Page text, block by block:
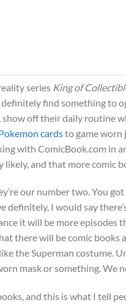
series King of
find something to
off their daily routine
cardsto game worn
with ComicBook.com in
and that more comic
our number two. You
definitely, I would say
it will be more episodes
there will be comic books
the Superman costume.
mask or something. We
and this is what I tell